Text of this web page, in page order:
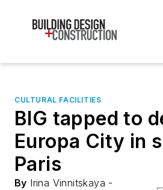
CULTURAL FACILITIES
BIG tapped to
Europa City in
Paris
By Irina Vinnitskaya -